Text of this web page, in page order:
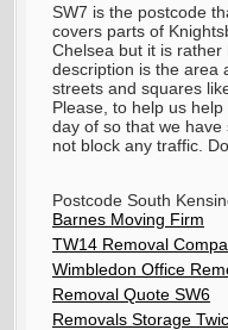
SW7 is the postcode
covers parts of
Chelsea but it is
description is the area
streets and squares
Please, to help us
day of so that we
not block any traffic.
Postcode South
Barnes Moving Firm
TW14 Removal
Wimbledon Office
Removal Quote SW6
Removals Storage